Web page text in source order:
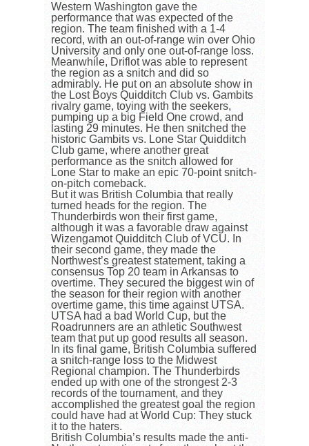
Western Washington gave the
performance that was expected of the
region. The team finished with a 1-4
record, with an out-of-range win over Ohio
University and only one out-of-range loss.
Meanwhile, Driflot was able to represent
the region as a snitch and did so
admirably. He put on an absolute show in
the Lost Boys Quidditch Club vs. Gambits
rivalry game, toying with the seekers,
pumping up a big Field One crowd, and
lasting 29 minutes. He then snitched the
historic Gambits vs. Lone Star Quidditch
Club game, where another great
performance as the snitch allowed for
Lone Star to make an epic 70-point snitch-
on-pitch comeback.
But it was British Columbia that really
turned heads for the region. The
Thunderbirds won their first game,
although it was a favorable draw against
Wizengamot Quidditch Club of VCU. In
their second game, they made the
Northwest’s greatest statement, taking a
consensus Top 20 team in Arkansas to
overtime. They secured the biggest win of
the season for their region with another
overtime game, this time against UTSA.
UTSA had a bad World Cup, but the
Roadrunners are an athletic Southwest
team that put up good results all season.
In its final game, British Columbia suffered
a snitch-range loss to the Midwest
Regional champion. The Thunderbirds
ended up with one of the strongest 2-3
records of the tournament, and they
accomplished the greatest goal the region
could have had at World Cup: They stuck
it to the haters.
British Columbia’s results made the anti-